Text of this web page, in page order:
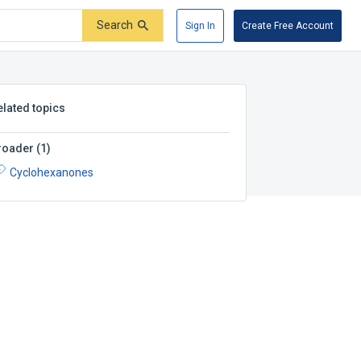
Search Sign In Create Free Account
topics
(1)
Cyclohexanones